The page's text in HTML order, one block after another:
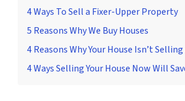
4 Ways To Sell a Fixer-Upper Property
5 Reasons Why We Buy Houses
4 Reasons Why Your House Isn’t
4 Ways Selling Your House Now Will